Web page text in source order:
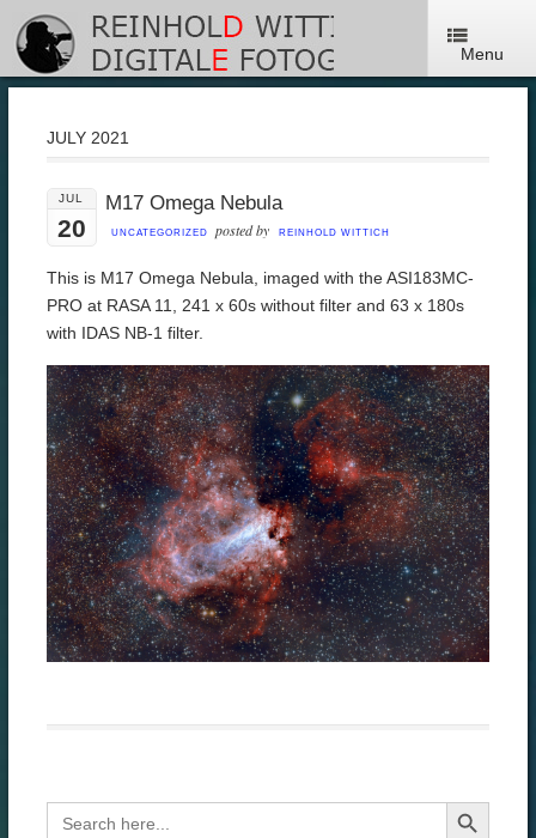
Menu
JULY 2021
JUL
20
M17 Omega Nebula
UNCATEGORIZED posted by REINHOLD WITTICH
This is M17 Omega Nebula, imaged with the ASI183MC-
PRO at RASA 11, 241 x 60s without filter and 63 x 180s
with IDAS NB-1 filter.
Search
for:
Search Button